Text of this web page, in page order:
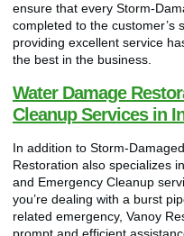
ensure that every Storm-
completed to the customer’s
providing excellent service
the best in the business.
Water Damage
Cleanup Services in
In addition to Storm-
Restoration also specializes
and Emergency Cleanup
you’re dealing with a burst
related emergency, Vanoy
prompt and efficient